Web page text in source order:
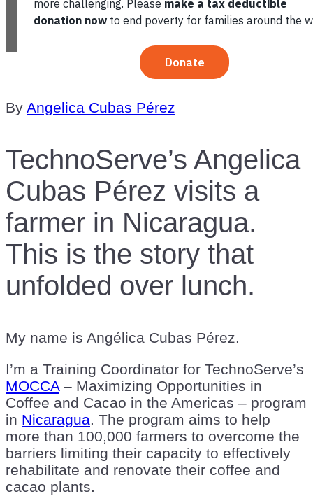
TABLE OF CONTENTS
By Angelica Cubas Pérez
TechnoServe’s Angelica
Cubas Pérez visits a
farmer in Nicaragua.
This is the story that
unfolded over lunch.
My name is Angélica Cubas Pérez.
I’m a Training Coordinator for TechnoServe’s
MOCCA– Maximizing Opportunities in
Coffee and Cacao in the Americas – program
in Nicaragua. The program aims to help
more than 100,000 farmers to overcome the
barriers limiting their capacity to effectively
rehabilitate and renovate their coffee and
cacao plants.